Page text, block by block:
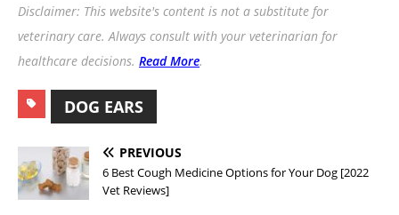
Disclaimer: This website's content is not a substitute for
veterinary care. Always consult with your veterinarian for
healthcare decisions. Read More.
DOG EARS
PREVIOUS
6 Best Cough Medicine Options for Your Dog [2022
Vet Reviews]